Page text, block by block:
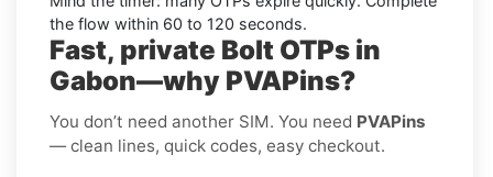
the flow within 60 to 120 seconds.
Fast, private Bolt OTPs in
Gabon—why PVAPins?
You don’t need another SIM. You need PVAPins
— clean lines, quick codes, easy checkout.